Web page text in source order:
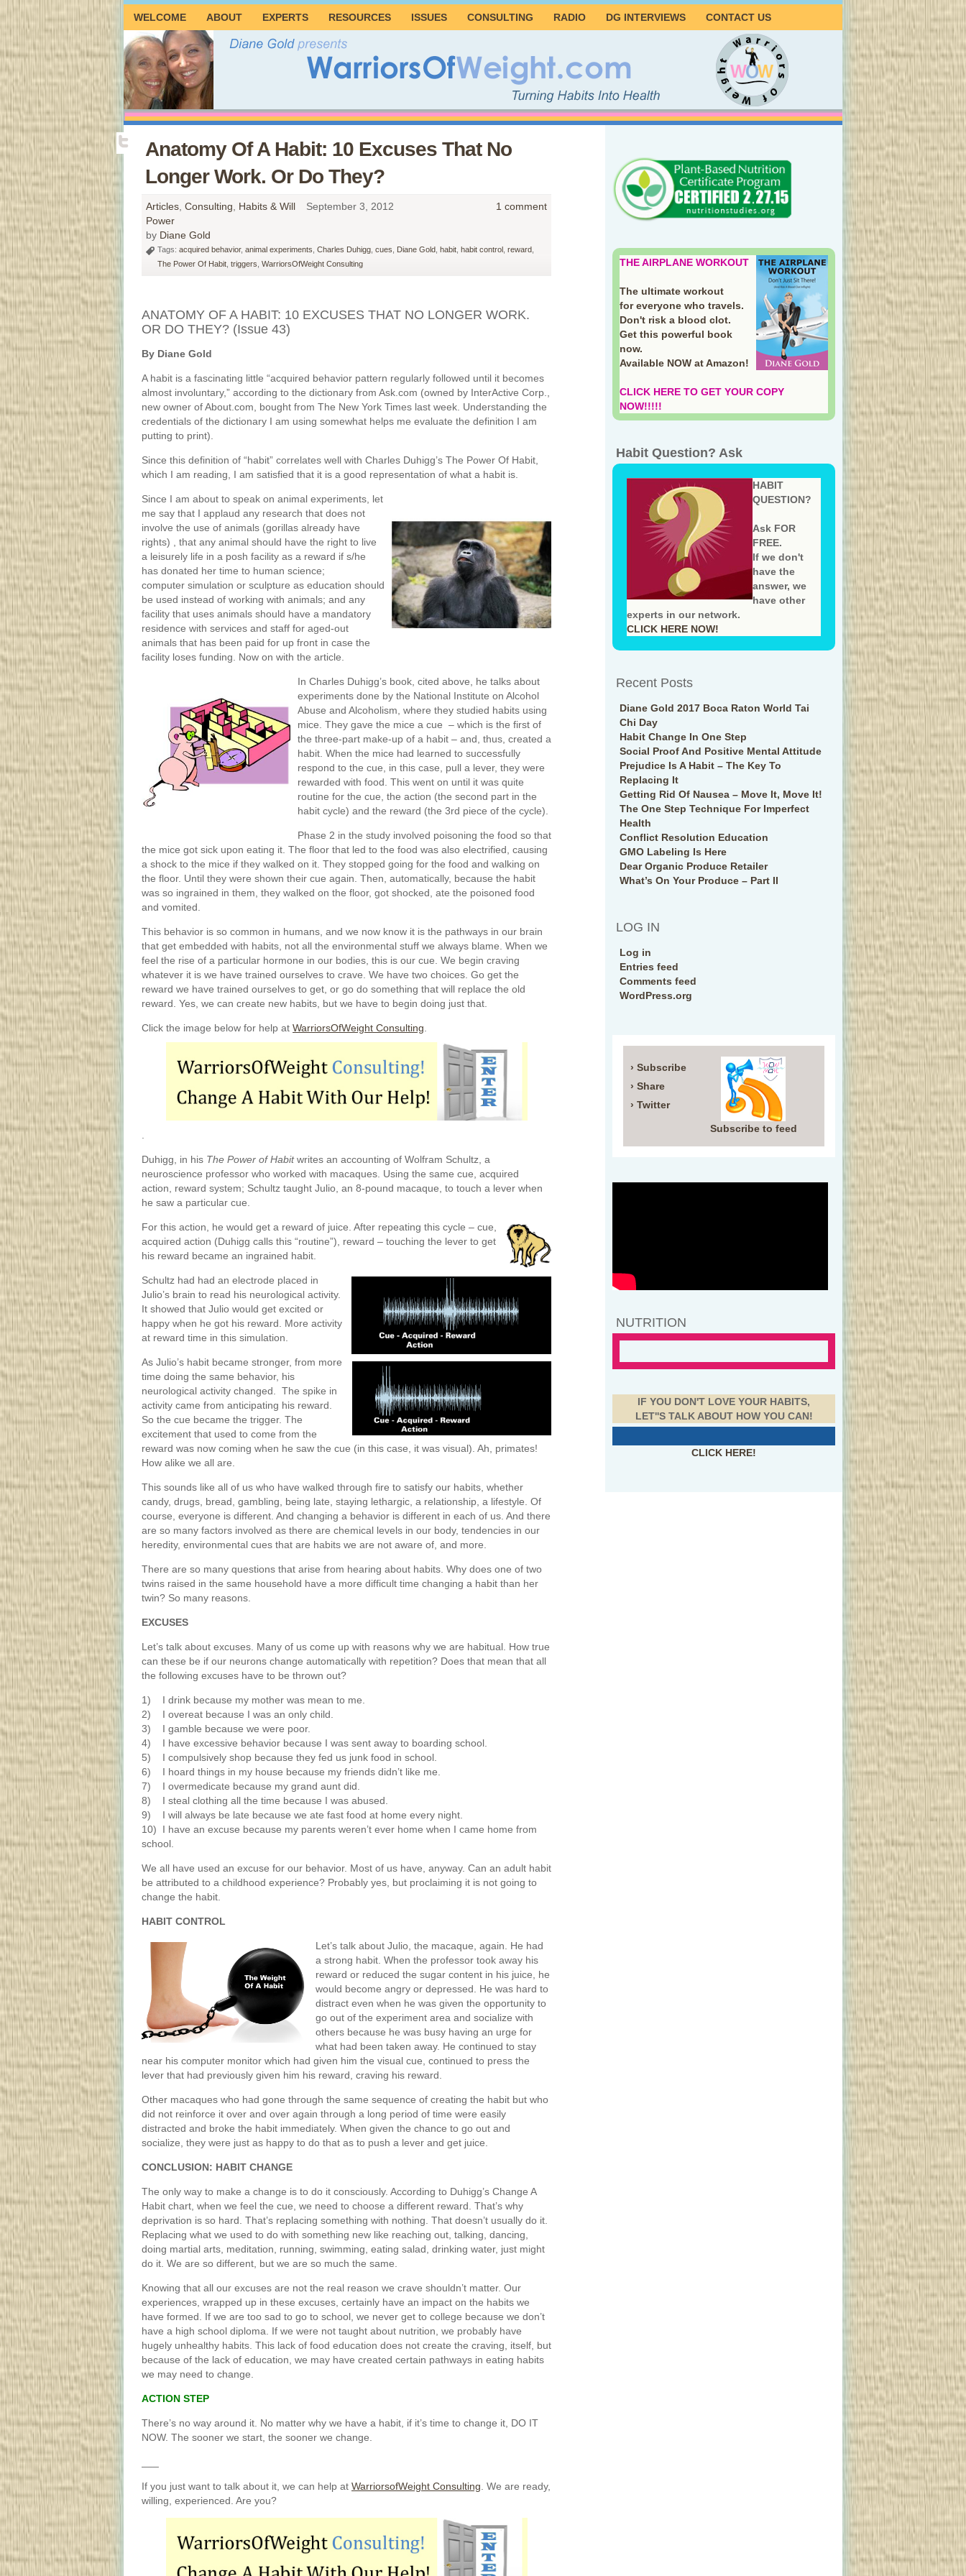
WELCOME ABOUT EXPERTS RESOURCES ISSUES CONSULTING RADIO DG INTERVIEWS CONTACT US
Anatomy Of A Habit: 10 Excuses That No
Longer Work. Or Do They?
Articles Consulting
Habits & Will
Power
September 3, 2012 1 comment
by Diane Gold
Tags: acquired behavior, animal experiments Charles Duhigg cues Diane Gold habit habit control reward
The Power Of Habit triggers WarriorsOfWeight Consulting
ANATOMY OF A HABIT: 10 EXCUSES THAT NO LONGER WORK.
OR DO THEY? (Issue 43)
By Diane Gold
A habit is a fascinating little “acquired behavior pattern regularly followed until it becomes
almost involuntary,” according to the dictionary from Ask.com (owned by InterActive Corp.,
new owner of About.com, bought from The New York Times last week. Understanding the
credentials of the dictionary I am using somewhat helps me evaluate the definition I am
putting to print).
Since this definition of “habit” correlates well with Charles Duhigg’s The Power Of Habit,
which I am reading, I am satisfied that it is a good representation of what a habit is.
Since I am about to speak on animal experiments, let
me say that I applaud any research that does not
involve the use of animals (gorillas already have
rights) , that any animal should have the right to live
a leisurely life in a posh facility as a reward if s/he
has donated her time to human science;
computer simulation or sculpture as education should
be used instead of working with animals; and any
facility that uses animals should have a mandatory
residence with services and staff for aged-out
animals that has been paid for up front in case the
facility loses funding. Now on with the article.
In Charles Duhigg’s book, cited above, he talks about
experiments done by the National Institute on Alcohol
Abuse and Alcoholism, where they studied habits using
mice. They gave the mice a cue – which is the first of
the three-part make-up of a habit – and, thus, created a
habit. When the mice had learned to successfully
respond to the cue, in this case, pull a lever, they were
rewarded with food. This went on until it was quite
routine for the cue, the action (the second part in the
habit cycle) and the reward (the 3rd piece of the cycle).
Phase 2 in the study involved poisoning the food so that
the mice got sick upon eating it. The floor that led to the food was also electrified, causing
a shock to the mice if they walked on it. They stopped going for the food and walking on
the floor. Until they were shown their cue again. Then, automatically, because the habit
was so ingrained in them, they walked on the floor, got shocked, ate the poisoned food
and vomited.
This behavior is so common in humans, and we now know it is the pathways in our brain
that get embedded with habits, not all the environmental stuff we always blame. When we
feel the rise of a particular hormone in our bodies, this is our cue. We begin craving
whatever it is we have trained ourselves to crave. We have two choices. Go get the
reward we have trained ourselves to get, or go do something that will replace the old
reward. Yes, we can create new habits, but we have to begin doing just that.
Click the image below for help at WarriorsOfWeight Consulting
Duhigg, in his The Power of Habitwrites an accounting of Wolfram Schultz, a
neuroscience professor who worked with macaques. Using the same cue, acquired
action, reward system; Schultz taught Julio, an 8-pound macaque, to touch a lever when
he saw a particular cue.
For this action, he would get a reward of juice. After repeating this cycle – cue,
acquired action (Duhigg calls this “routine”), reward – touching the lever to get
his reward became an ingrained habit.
Schultz had had an electrode placed in
Julio’s brain to read his neurological activity.
It showed that Julio would get excited or
happy when he got his reward. More activity
at reward time in this simulation.
As Julio’s habit became stronger, from more
time doing the same behavior, his
neurological activity changed. The spike in
activity came from anticipating his reward.
So the cue became the trigger. The
excitement that used to come from the
reward was now coming when he saw the cue (in this case, it was visual). Ah, primates!
How alike we all are.
This sounds like all of us who have walked through fire to satisfy our habits, whether
candy, drugs, bread, gambling, being late, staying lethargic, a relationship, a lifestyle. Of
course, everyone is different. And changing a behavior is different in each of us. And there
are so many factors involved as there are chemical levels in our body, tendencies in our
heredity, environmental cues that are habits we are not aware of, and more.
There are so many questions that arise from hearing about habits. Why does one of two
twins raised in the same household have a more difficult time changing a habit than her
twin? So many reasons.
EXCUSES
Let’s talk about excuses. Many of us come up with reasons why we are habitual. How true
can these be if our neurons change automatically with repetition? Does that mean that all
the following excuses have to be thrown out?
1) I drink because my mother was mean to me.
2) I overeat because I was an only child.
3) I gamble because we were poor.
4) I have excessive behavior because I was sent away to boarding school.
5) I compulsively shop because they fed us junk food in school.
6) I hoard things in my house because my friends didn’t like me.
7) I overmedicate because my grand aunt did.
8) I steal clothing all the time because I was abused.
9) I will always be late because we ate fast food at home every night.
10) I have an excuse because my parents weren’t ever home when I came home from
school.
We all have used an excuse for our behavior. Most of us have, anyway. Can an adult habit
be attributed to a childhood experience? Probably yes, but proclaiming it is not going to
change the habit.
HABIT CONTROL
Let’s talk about Julio, the macaque, again. He had
a strong habit. When the professor took away his
reward or reduced the sugar content in his juice, he
would become angry or depressed. He was hard to
distract even when he was given the opportunity to
go out of the experiment area and socialize with
others because he was busy having an urge for
what had been taken away. He continued to stay
near his computer monitor which had given him the visual cue, continued to press the
lever that had previously given him his reward, craving his reward.
Other macaques who had gone through the same sequence of creating the habit but who
did not reinforce it over and over again through a long period of time were easily
distracted and broke the habit immediately. When given the chance to go out and
socialize, they were just as happy to do that as to push a lever and get juice.
CONCLUSION: HABIT CHANGE
The only way to make a change is to do it consciously. According to Duhigg’s Change A
Habit chart, when we feel the cue, we need to choose a different reward. That’s why
deprivation is so hard. That’s replacing something with nothing. That doesn’t usually do it.
Replacing what we used to do with something new like reaching out, talking, dancing,
doing martial arts, meditation, running, swimming, eating salad, drinking water, just might
do it. We are so different, but we are so much the same.
Knowing that all our excuses are not the real reason we crave shouldn’t matter. Our
experiences, wrapped up in these excuses, certainly have an impact on the habits we
have formed. If we are too sad to go to school, we never get to college because we don’t
have a high school diploma. If we were not taught about nutrition, we probably have
hugely unhealthy habits. This lack of food education does not create the craving, itself, but
because of the lack of education, we may have created certain pathways in eating habits
we may need to change.
ACTION STEP
There’s no way around it. No matter why we have a habit, if it’s time to change it, DO IT
NOW. The sooner we start, the sooner we change.
If you just want to talk about it, we can help at WarriorsofWeight Consulting . We are ready,
willing, experienced. Are you?
THE AIRPLANE WORKOUT
The ultimate workout
for everyone who travels.
Don't risk a blood clot.
Get this powerful book
now.
Available NOW at Amazon!
CLICK HERE TO GET YOUR COPY
NOW!!!!!
Habit Question? Ask
HABIT
QUESTION?
Ask FOR
FREE.
If we don't
have the
answer, we
have other
experts in our network.
CLICK HERE NOW!
Recent Posts
Diane Gold 2017 Boca Raton World Tai
Chi Day
Habit Change In One Step
Social Proof And Positive Mental Attitude
Prejudice Is A Habit – The Key To
Replacing It
Getting Rid Of Nausea – Move It, Move It!
The One Step Technique For Imperfect
Health
Conflict Resolution Education
GMO Labeling Is Here
Dear Organic Produce Retailer
What’s On Your Produce – Part II
LOG IN
Log in
Entries feed
Comments feed
WordPress.org
› Subscribe
› Share
› Twitter
Subscribe to feed
NUTRITION
IF YOU DON'T LOVE YOUR HABITS,
LET''S TALK ABOUT HOW YOU CAN!
CLICK HERE!